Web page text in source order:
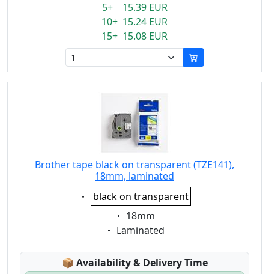
5+ 15.39 EUR
10+ 15.24 EUR
15+ 15.08 EUR
Brother tape black on transparent (TZE141),
18mm, laminated
Eigenschaft:
black on transparent
Eigenschaft:
18mm
Eigenschaft:
Laminated
📦 Lagerstatus:
Availability & Delivery Time